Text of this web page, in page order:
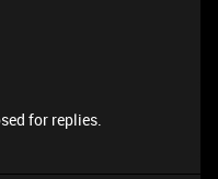
for replies.